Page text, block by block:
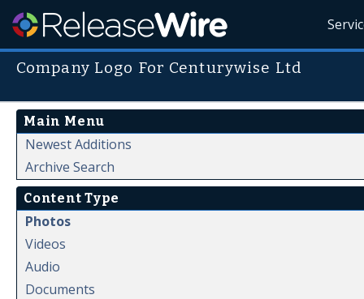
Company Logo For Centurywise Ltd
Main Menu
Newest Additions
Archive Search
Content Type
Photos
Videos
Audio
Documents